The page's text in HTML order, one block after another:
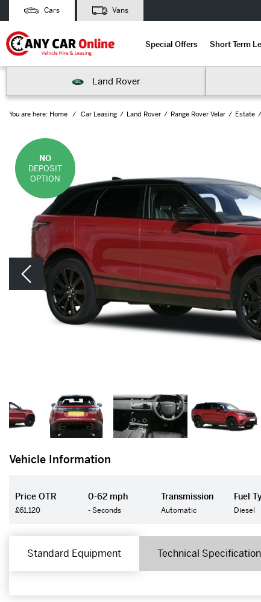
Cars Vans
Special Offers Short Term
Land Rover
You are here: Home Car Leasing Land Rover Range Rover Velar Estate
NO
DEPOSIT
OPTION
Vehicle Information
Price OTR
£61,120
0-62 mph
- Seconds
Transmission
Automatic
Fuel
Diesel
Standard Equipment Technical Specification